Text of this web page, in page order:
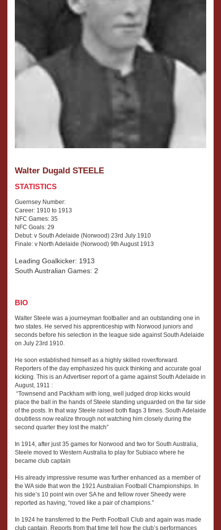
Walter Dugald STEELE
STATISTICS
Guernsey Number:
Career: 1910 to 1913
NFC Games: 35
NFC Goals: 29
Debut: v South Adelaide (Norwood) 23rd July 1910
Finale: v North Adelaide (Norwood) 9th August 1913
Leading Goalkicker: 1913
South Australian Games: 2
BIO
Walter Steele was a journeyman footballer and an outstanding one in
two states. He served his apprenticeship with Norwood juniors and
seconds before his selection in the league side against South Adelaide
on July 23rd 1910.
He soon established himself as a highly skilled rover/forward.
Reporters of the day emphasized his quick thinking and accurate goal
kicking. This is an Advertiser report of a game against South Adelaide in
August, 1911 :
“Townsend and Packham with long, well judged drop kicks would
place the ball in the hands of Steele standing unguarded on the far side
of the posts. In that way Steele raised both flags 3 times. South Adelaide
doubtless now realize through not watching him closely during the
second quarter they lost the match”
In 1914, after just 35 games for Norwood and two for South Australia,
Steele moved to Western Australia to play for Subiaco where he
became club captain
His already impressive resume was further enhanced as a member of
the WA side that won the 1921 Australian Football Championships. In
his side’s 10 point win over SA he and fellow rover Sheedy were
reported as having, “roved like a pair of champions.”
In 1924 he transferred to the Perth Football Club and again was made
club captain. Reports from that time tell how the club’s performances